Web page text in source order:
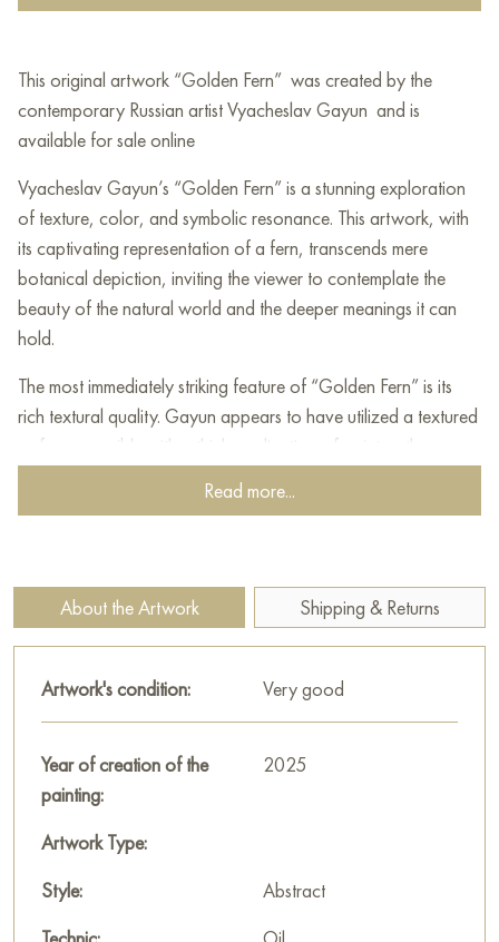
This original artwork “Golden Fern” was created by the
contemporary Russian artist Vyacheslav Gayun and is
available for sale online
Vyacheslav Gayun’s “Golden Fern” is a stunning exploration
of texture, color, and symbolic resonance. This artwork, with
its captivating representation of a fern, transcends mere
botanical depiction, inviting the viewer to contemplate the
beauty of the natural world and the deeper meanings it can
hold.
The most immediately striking feature of “Golden Fern” is its
rich textural quality. Gayun appears to have utilized a textured
surface, possibly with a thick application of paint or the
incorporation of other materials, to create a sense of depth
and dimension. This textured surface not only adds visual
and touch the canvas, experiencing the physicality of the
painting.
The color palette is dominated by warm, earthy tones,
particularly shades of gold and brown. This color scheme
of magic. The golden hue of the fern itself suggests a sense of
value and preciousness, elevating the subject matter and
botanical specimen.
The fern, a symbol of resilience, new life, and enduring
beauty, is presented with remarkable detail. Its delicate fronds,
Read more...
About the Artwork Shipping & Returns
Artwork's condition: Very good
Year of creation of the
painting:
2025
Artwork Type:
Style:
Abstract